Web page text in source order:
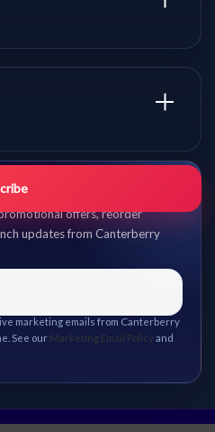
first.
offers, reorder
updates from Canterberry
marketing emails from Canterberry
See our Marketing Email Policy and